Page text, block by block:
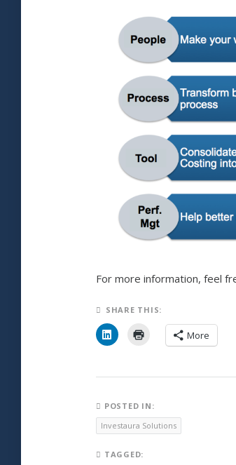
For more information, feel
SHARE THIS:
C
l
t
h
a
r
e
n
L
t
r
i
n
t
More
POSTED IN:
Investaura Solutions
TAGGED: